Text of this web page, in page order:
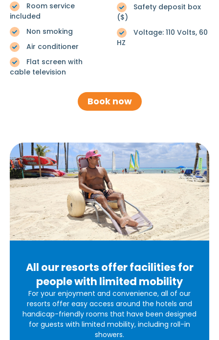
Room service
included
Non smoking
Air conditioner
Flat screen with
cable television
Safety deposit box
($)
Voltage: 110 Volts, 60
HZ
Book now
All our resorts offer facilities for
people with limited mobility
For your enjoyment and convenience, all of our
resorts offer easy access around the hotels and
handicap-friendly rooms that have been designed
for guests with limited mobility, including roll-in
showers.